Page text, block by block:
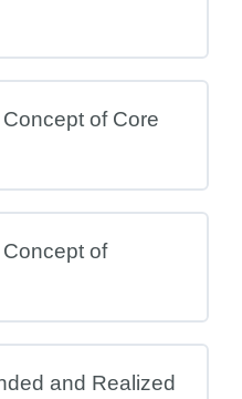
of Core
of
and Realized